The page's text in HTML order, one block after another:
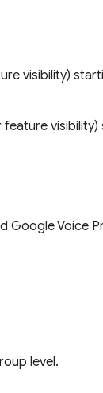
visibility)
Google Voice
level.